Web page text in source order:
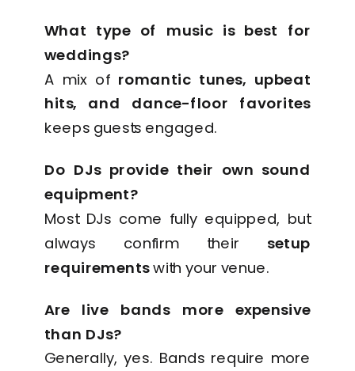
What type of music is best for
weddings?
A mix of romantic tunes, upbeat
hits, and dance-floor favorites
keeps guests engaged.
Do DJs provide their own sound
equipment?
Most DJs come fully equipped, but
always confirm their setup
requirementswith your venue.
Are live bands more expensive
than DJs?
Generally, yes. Bands require more